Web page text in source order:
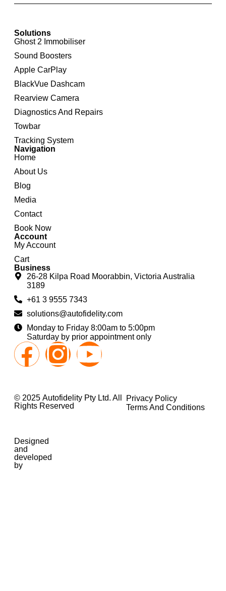
Solutions
Ghost 2 Immobiliser
Sound Boosters
Apple CarPlay
BlackVue Dashcam
Rearview Camera
Diagnostics And Repairs
Towbar
Tracking System
Navigation
Home
About Us
Blog
Media
Contact
Book Now
Account
My Account
Cart
Business
26-28 Kilpa Road Moorabbin, Victoria Australia
3189
+61 3 9555 7343
solutions@autofidelity.com
Monday to Friday 8:00am to 5:00pm
Saturday by prior appointment only
© 2025 Autofidelity Pty Ltd. All
Rights Reserved
Privacy Policy
Terms And Conditions
Designed
and
developed
by